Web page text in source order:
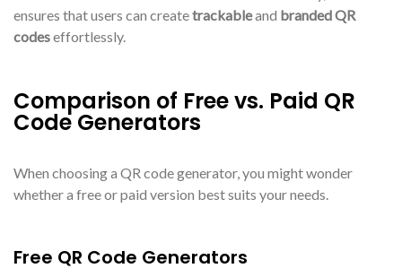
ensures that users can createtrackableand branded QR
codeseffortlessly.
Comparison of Free vs. Paid QR
Code Generators
When choosing a QR code generator, you might wonder
whether a free or paid version best suits your needs.
Free QR Code Generators